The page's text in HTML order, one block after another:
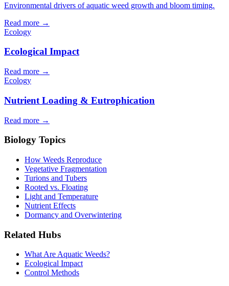
Environmental drivers of aquatic weed growth and bloom timing.
Read more →
Ecology
Ecological Impact
Read more →
Ecology
Nutrient Loading & Eutrophication
Read more →
Biology Topics
How Weeds Reproduce
Vegetative Fragmentation
Turions and Tubers
Rooted vs. Floating
Light and Temperature
Nutrient Effects
Dormancy and Overwintering
Related Hubs
What Are Aquatic Weeds?
Ecological Impact
Control Methods